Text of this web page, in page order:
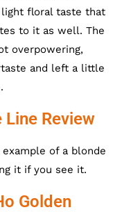
light floral taste that
to it as well. The
overpowering,
and left a little
Line Review
example of a blonde
it if you see it.
Golden